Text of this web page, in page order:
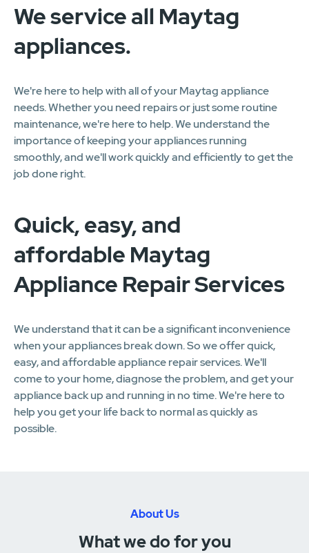
We service all Maytag
appliances.
We're here to help with all of your Maytag appliance
needs. Whether you need repairs or just some routine
maintenance, we're here to help. We understand the
importance of keeping your appliances running
smoothly, and we'll work quickly and efficiently to get the
job done right.
Quick, easy, and
affordable Maytag
Appliance Repair Services
We understand that it can be a significant inconvenience
when your appliances break down. So we offer quick,
easy, and affordable appliance repair services. We'll
come to your home, diagnose the problem, and get your
appliance back up and running in no time. We're here to
help you get your life back to normal as quickly as
possible.
About Us
What we do for you